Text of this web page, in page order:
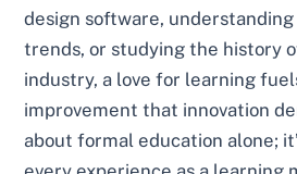
design software,
trends, or studying the history
industry, a love for learning
improvement that innovation
about formal education alone;